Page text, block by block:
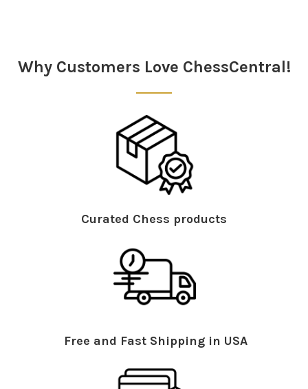
Why Customers Love ChessCentral!
Curated Chess products
Free and Fast Shipping in USA